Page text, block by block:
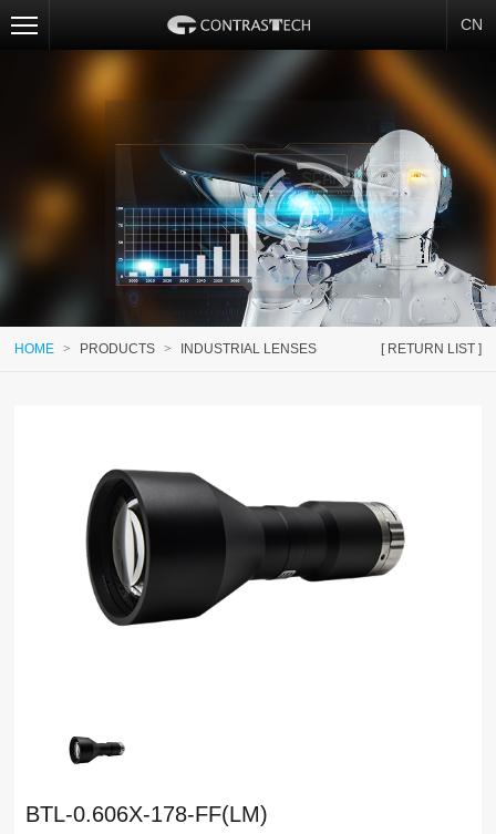
CN
[ RETURN LIST ]
HOME > PRODUCTS > INDUSTRIAL LENSES
BTL-0.606X-178-FF(LM)